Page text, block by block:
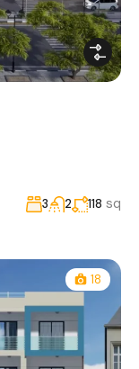
3 2 118 sq
18